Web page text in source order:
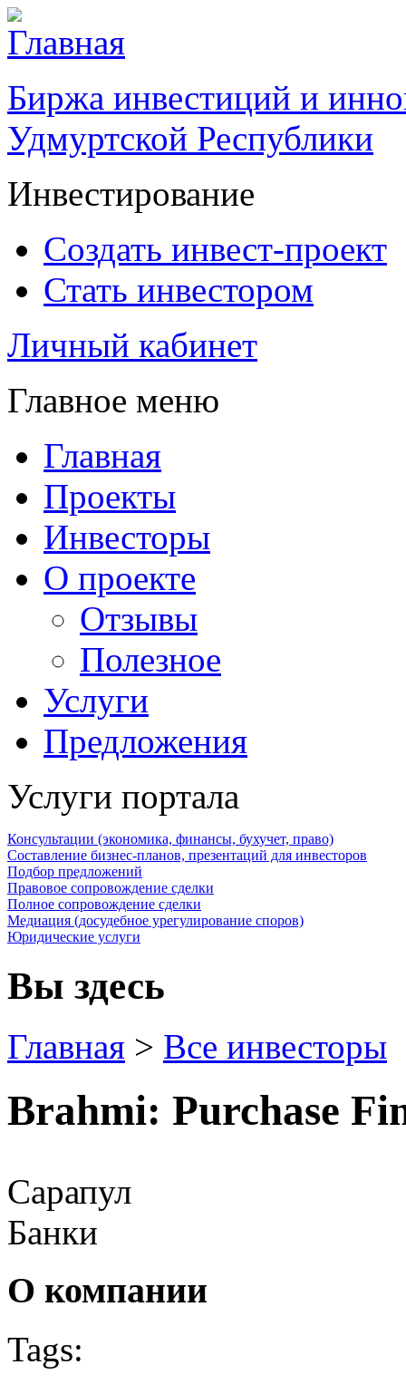
Биржа инвестиций и
Удмуртской Республики
Инвестирование
Создать инвест-проект
Стать инвестором
Личный кабинет
Главное меню
Главная
Проекты
Инвесторы
О проекте
Отзывы
Полезное
Услуги
Предложения
Услуги портала
Консультации (экономика, финансы, бухучет, право)
Составление бизнес-планов, презентаций для инвесторов
Подбор предложений
Правовое сопровождение сделки
Полное сопровождение сделки
Медиация (досудебное урегулирование споров)
Юридические услуги
Вы здесь
Главная > Все инвесторы
Brahmi: Purchase
Сарапул
Банки
О компании
Tags: